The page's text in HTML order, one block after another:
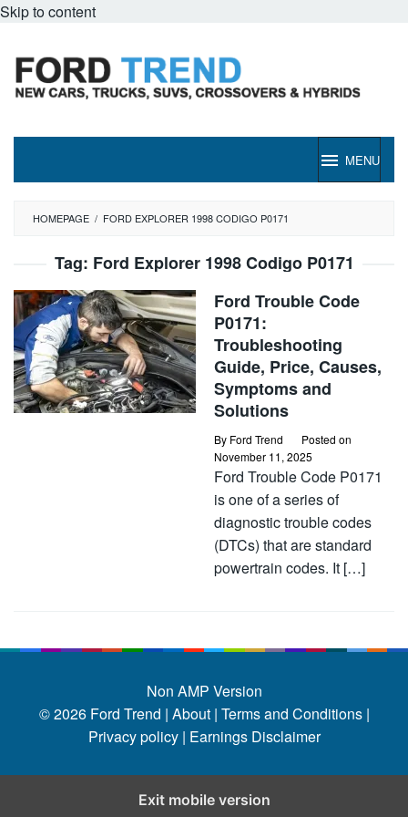
Skip to content
MENU
HOMEPAGE / FORD EXPLORER 1998 CODIGO P0171
Tag: Ford Explorer 1998 Codigo P0171
Ford Trouble Code
P0171:
Troubleshooting
Guide, Price, Causes,
Symptoms and
Solutions
By Ford Trend
Posted on
November 11, 2025
Ford Trouble Code P0171
is one of a series of
diagnostic trouble codes
(DTCs) that are standard
powertrain codes. It […]
Non AMP Version
© 2026 Ford Trend | About | Terms and Conditions |
Privacy policy | Earnings Disclaimer
Exit mobile version